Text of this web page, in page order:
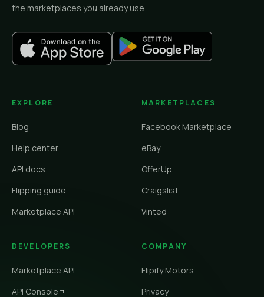
the marketplaces you already use.
EXPLORE
Blog
Help center
API docs
Flipping guide
Marketplace API
MARKETPLACES
Facebook Marketplace
eBay
OfferUp
Craigslist
Vinted
DEVELOPERS
Marketplace API
API Console
COMPANY
Flipify Motors
Privacy